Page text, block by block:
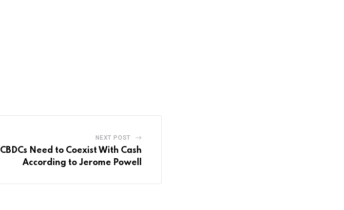
NEXT POST
CBDCs Need to Coexist With Cash
According to Jerome Powell